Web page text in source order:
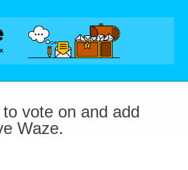
vote on and add
Waze.